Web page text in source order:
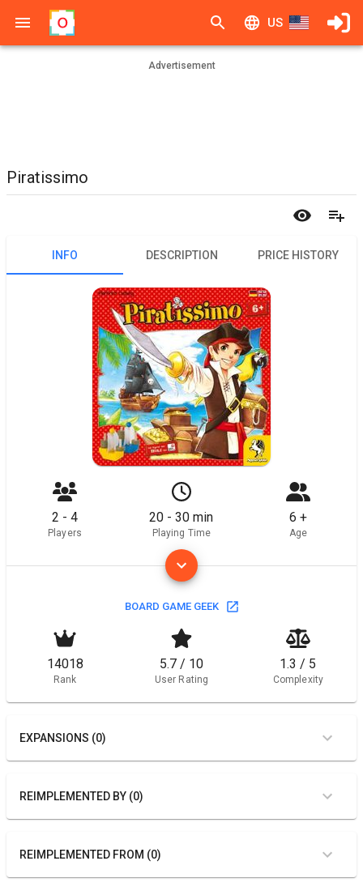
US
Advertisement
Piratissimo
INFO DESCRIPTION PRICE HISTORY
2 - 4
Players
20 - 30 min
Playing Time
6 +
Age
BOARD GAME GEEK
14018
Rank
5.7 / 10
User Rating
1.3 / 5
Complexity
EXPANSIONS (0)
REIMPLEMENTED BY (0)
REIMPLEMENTED FROM (0)